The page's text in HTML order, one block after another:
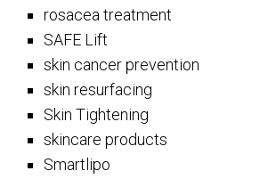
rosacea treatment
SAFE Lift
skin cancer prevention
skin resurfacing
Skin Tightening
skincare products
Smartlipo